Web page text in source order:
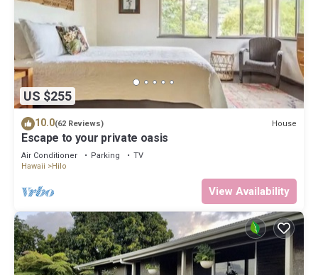
US $255
10.0(62 Reviews) House
Escape to your private oasis
Air Conditioner Parking
TV
Hawaii
Hilo
View Availability